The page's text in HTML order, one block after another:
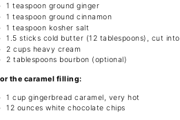
1 teaspoon ground ginger
1 teaspoon ground cinnamon
1 teaspoon kosher salt
1.5 sticks cold butter (12 tablespoons), cut into
2 cups heavy cream
2 tablespoons bourbon (optional)
the caramel filling:
1 cup gingerbread caramel, very hot
12 ounces white chocolate chips